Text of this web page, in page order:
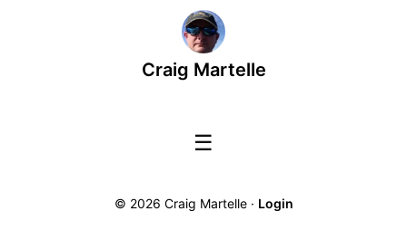
Craig Martelle
☰
© 2026 Craig Martelle · Login